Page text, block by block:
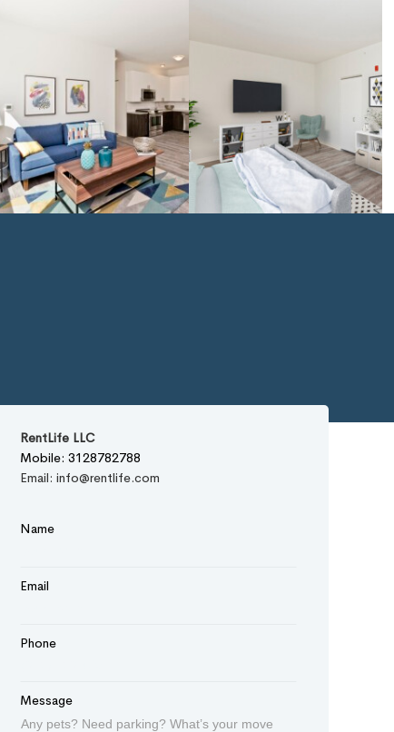
RentLife LLC
Mobile: 3128782788
Email: info@rentlife.com
Name
Email
Phone
Message